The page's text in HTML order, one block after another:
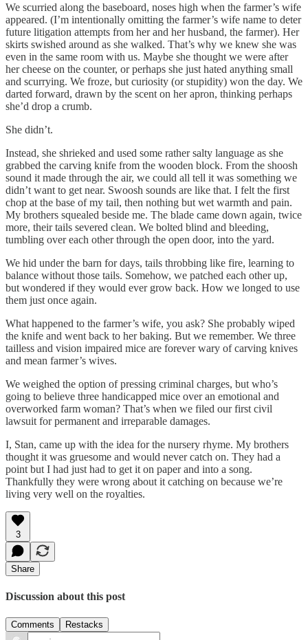
We scurried along the baseboard, noses high when the farmer’s wife
appeared. (I’m intentionally omitting the farmer’s wife name to deter
future litigation attempts from her and her husband, the farmer). Her
skirts swished around as she walked. That’s why we knew she was
even in the same room with us. Maybe she thought we were after
her cheese on the counter, or perhaps she just hated anything small
and scurrying. We froze, but curiosity (or stupidity) won the day. We
darted forward, drawn by the scent on her apron, thinking perhaps
she’d drop a crumb.
She didn’t.
Instead, she shrieked and used some rather salty language as she
grabbed the carving knife from the wooden block. From the shoosh
sound it made through the air, we could all tell it was something we
didn’t want to get near. Swoosh sounds are like that. I felt the first
chop at the base of my tail, then nothing but wet warmth and pain.
My brothers squealed beside me. The blade came down again, twice
more, their tails severed clean. We bolted blind and bleeding,
tumbling over each other through the open door, into the yard.
We hid under the barn for days, tails throbbing like fire, learning to
balance without those tails. Somehow, we patched each other up,
but wondered if they would ever grow back. How we longed to use
them just once again.
What happened to the farmer’s wife, you ask? She probably wiped
the knife and went back to her baking. But we remember. We three
tailless and vision impaired mice are forever wary of carving knives
and mean farmer’s wives.
We weighed the option of pressing criminal charges, but who’s
going to believe three handicapped mice over an emotional and
overworked farm woman? That’s when we filed our first civil
lawsuit for permanent and irreparable damages.
I, Stan, came up with the idea for the nursery rhyme. My brothers
thought it was gruesome and would never catch on. They had a
point but I had just had to get it on paper and into a song.
Thankfully they were wrong about it catching on because we’re
living very well on the royalties.
3
Share
Discussion about this post
Comments Restacks